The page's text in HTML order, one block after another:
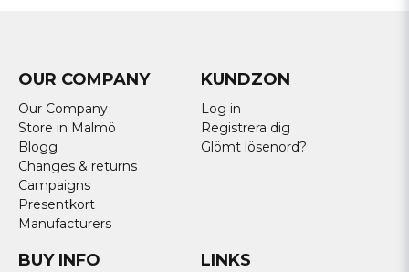
OUR COMPANY
Our Company
Store in Malmö
Blogg
Changes & returns
Campaigns
Presentkort
Manufacturers
KUNDZON
Log in
Registrera dig
Glömt lösenord?
BUY INFO LINKS